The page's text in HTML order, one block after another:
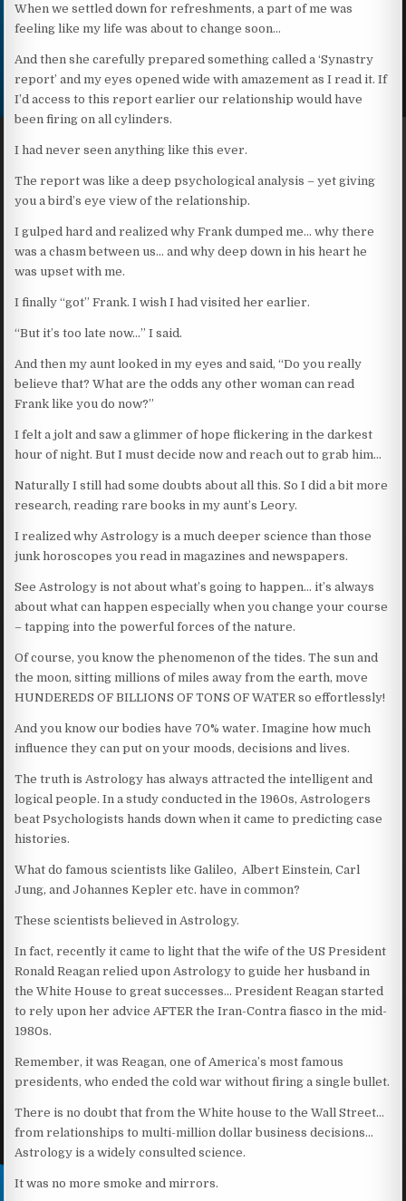
When we settled down for refreshments, a part of me was
feeling like my life was about to change soon…
And then she carefully prepared something called a ‘Synastry
report’ and my eyes opened wide with amazement as I read it. If
I’d access to this report earlier our relationship would have
been firing on all cylinders.
I had never seen anything like this ever.
The report was like a deep psychological analysis – yet giving
you a bird’s eye view of the relationship.
I gulped hard and realized why Frank dumped me… why there
was a chasm between us… and why deep down in his heart he
was upset with me.
I finally “got” Frank. I wish I had visited her earlier.
“But it’s too late now…” I said.
And then my aunt looked in my eyes and said, “Do you really
believe that? What are the odds any other woman can read
Frank like you do now?”
I felt a jolt and saw a glimmer of hope flickering in the darkest
hour of night. But I must decide now and reach out to grab him…
Naturally I still had some doubts about all this. So I did a bit more
research, reading rare books in my aunt’s Leory.
I realized why Astrology is a much deeper science than those
junk horoscopes you read in magazines and newspapers.
See Astrology is not about what’s going to happen… it’s always
about what can happen especially when you change your course
– tapping into the powerful forces of the nature.
Of course, you know the phenomenon of the tides. The sun and
the moon, sitting millions of miles away from the earth, move
HUNDEREDS OF BILLIONS OF TONS OF WATER so effortlessly!
And you know our bodies have 70% water. Imagine how much
influence they can put on your moods, decisions and lives.
The truth is Astrology has always attracted the intelligent and
logical people. In a study conducted in the 1960s, Astrologers
beat Psychologists hands down when it came to predicting case
histories.
What do famous scientists like Galileo, Albert Einstein, Carl
Jung, and Johannes Kepler etc. have in common?
These scientists believed in Astrology.
In fact, recently it came to light that the wife of the US President
Ronald Reagan relied upon Astrology to guide her husband in
the White House to great successes… President Reagan started
to rely upon her advice AFTER the Iran-Contra fiasco in the mid-
1980s.
Remember, it was Reagan, one of America’s most famous
presidents, who ended the cold war without firing a single bullet.
There is no doubt that from the White house to the Wall Street…
from relationships to multi-million dollar business decisions…
Astrology is a widely consulted science.
It was no more smoke and mirrors.